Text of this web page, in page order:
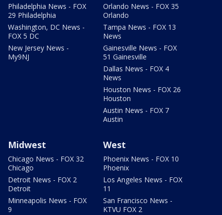
Philadelphia News - FOX
29 Philadelphia
Washington, DC News -
FOX 5 DC
New Jersey News -
My9NJ
Orlando News - FOX 35
Orlando
Tampa News - FOX 13
News
Gainesville News - FOX
51 Gainesville
Dallas News - FOX 4
News
Houston News - FOX 26
Houston
Austin News - FOX 7
Austin
Midwest
Chicago News - FOX 32
Chicago
Detroit News - FOX 2
Detroit
Minneapolis News - FOX
9
West
Phoenix News - FOX 10
Phoenix
Los Angeles News - FOX
11
San Francisco News -
KTVU FOX 2